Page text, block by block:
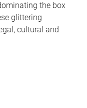
the box
glittering
cultural and